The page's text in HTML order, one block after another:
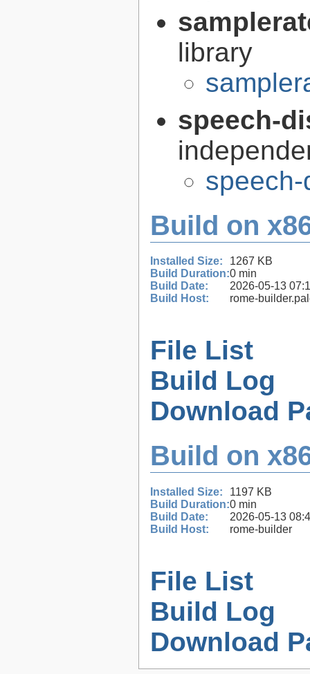
library
speech-
Build on
Installed Size:
1267 KB
Build Duration:0 min
Build Date:
2026-05-13
Build Host:
rome-
File List
Build Log
Download
Build on
Installed Size:
1197 KB
Build Duration:0 min
Build Date:
2026-05-13
Build Host:
rome-builder
File List
Build Log
Download